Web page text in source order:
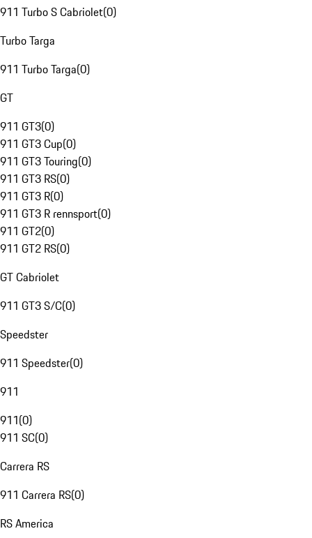
911 Turbo S Cabriolet(0)
Turbo Targa
911 Turbo Targa(0)
GT
911 GT3(0)
911 GT3 Cup(0)
911 GT3 Touring(0)
911 GT3 RS(0)
911 GT3 R(0)
911 GT3 R rennsport(0)
911 GT2(0)
911 GT2 RS(0)
GT Cabriolet
911 GT3 S/C(0)
Speedster
911 Speedster(0)
911
911(0)
911 SC(0)
Carrera RS
911 Carrera RS(0)
RS America